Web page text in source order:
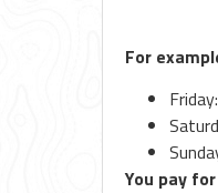
For
You pay